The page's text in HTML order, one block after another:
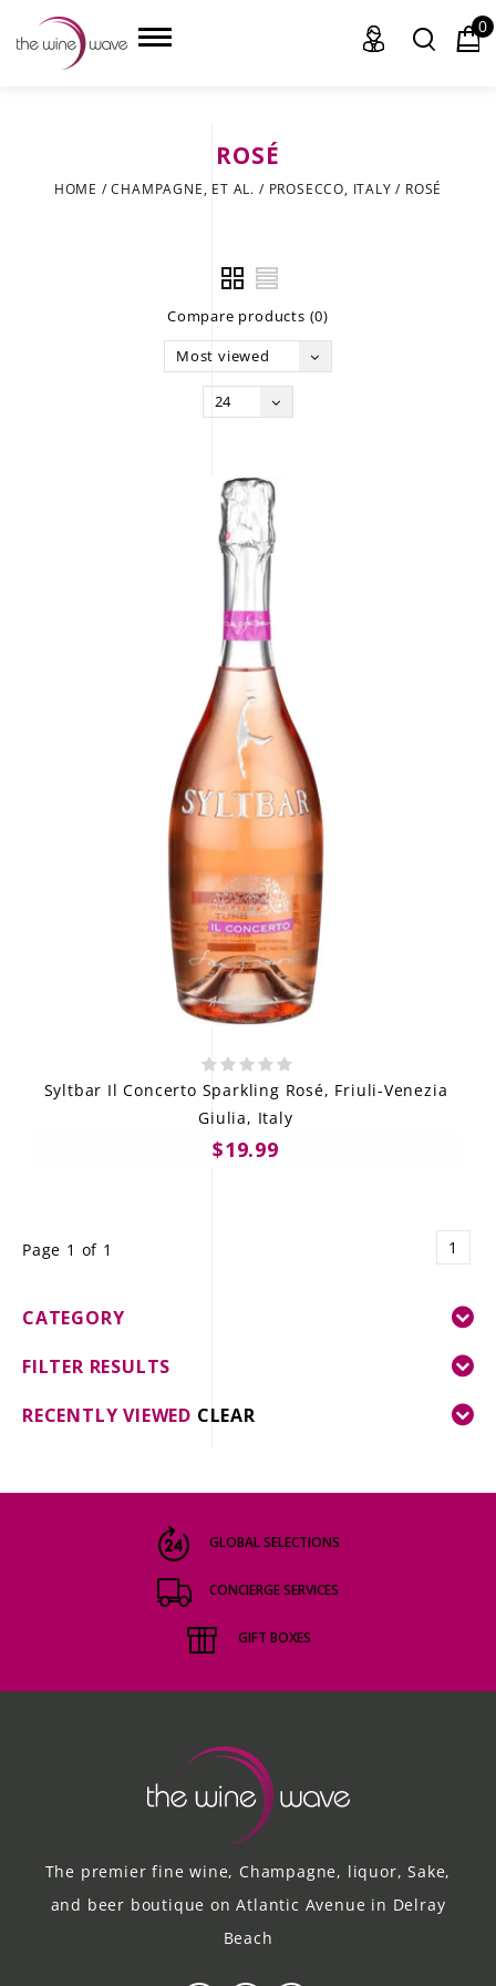
THE WINE WAVE REPORT
0
ROSÉ
HOME /CHAMPAGNE, ET AL. / PROSECCO, ITALY / ROSÉ
Compare products (0)
Most viewed
24
Syltbar Il Concerto Sparkling Rosé, Friuli-Venezia
Giulia, Italy
$19.99
Page 1 of 1 1
CATEGORY
FILTER RESULTS
RECENTLY VIEWED CLEAR
GLOBAL SELECTIONS
CONCIERGE SERVICES
GIFT BOXES
The premier fine wine, Champagne, liquor, Sake,
and beer boutique on Atlantic Avenue in Delray
Beach